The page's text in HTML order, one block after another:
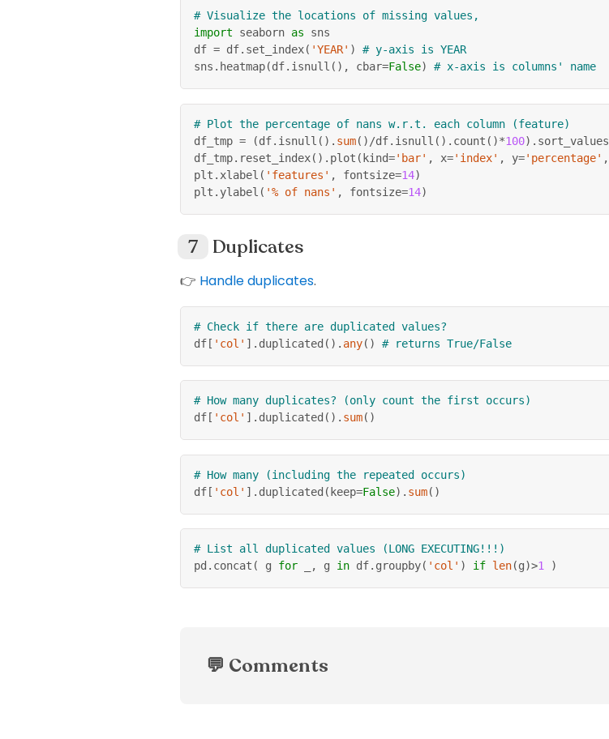
# Visualize the locations of missing values,
import seaborn as sns
df = df. set_index( 'YEAR' )
# y-axis is YEAR
sns . heatmap(df. isnull ( ) , cbar=False) # x-axis is columns' name
# Plot the percentage of nans w.r.t. each column (feature)
df_tmp = (df. isnull ( ) . sum( ) /df. isnull ( ) . count ( )*100) . sort_values
df_tmp. reset_index( ) . plot ( kind='bar' , x='index' , y='percentage' ,
plt . xlabel ( 'features' , fontsize=14)
plt . ylabel ( '% of nans' , fontsize=14)
Duplicates
👉 Handle duplicates.
# Check if there are duplicated values?
df[ 'col' ] . duplicated ( ) . any( ) # returns True/False
# How many duplicates? (only count the first occurs)
df [ 'col' ] . duplicated ( ) . sum( )
# How many (including the repeated occurs)
df [ 'col' ] . duplicated ( keep=False) . sum( )
# List all duplicated values (LONG EXECUTING!!!)
pd . concat ( g for , g in df. groupby( 'col' ) if len(g)>1 )
💬 Comments